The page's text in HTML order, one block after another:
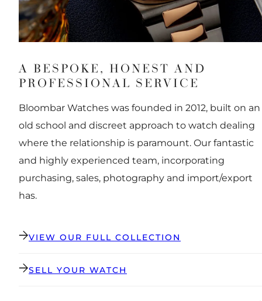
A BESPOKE, HONEST AND
PROFESSIONAL SERVICE
Bloombar Watches was founded in 2012, built on an
old school and discreet approach to watch dealing
where the relationship is paramount. Our fantastic
and highly experienced team, incorporating
purchasing, sales, photography and import/export
has.
VIEW OUR FULL COLLECTION
SELL YOUR WATCH